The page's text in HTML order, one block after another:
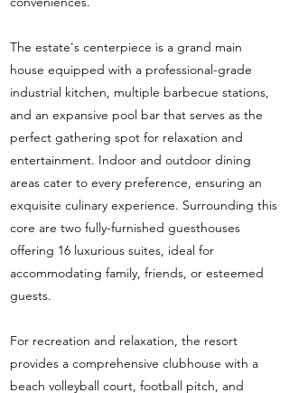
The estate's centerpiece is a grand main
house equipped with a professional-grade
industrial kitchen, multiple barbecue stations,
and an expansive pool bar that serves as the
perfect gathering spot for relaxation and
entertainment. Indoor and outdoor dining
areas cater to every preference, ensuring an
exquisite culinary experience. Surrounding this
core are two fully-furnished guesthouses
offering 16 luxurious suites, ideal for
accommodating family, friends, or esteemed
guests.
For recreation and relaxation, the resort
provides a comprehensive clubhouse with a
beach volleyball court, football pitch, and